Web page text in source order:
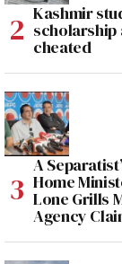
Kashmir
scholarship
cheated
A
Home
Lone Grills
Agency